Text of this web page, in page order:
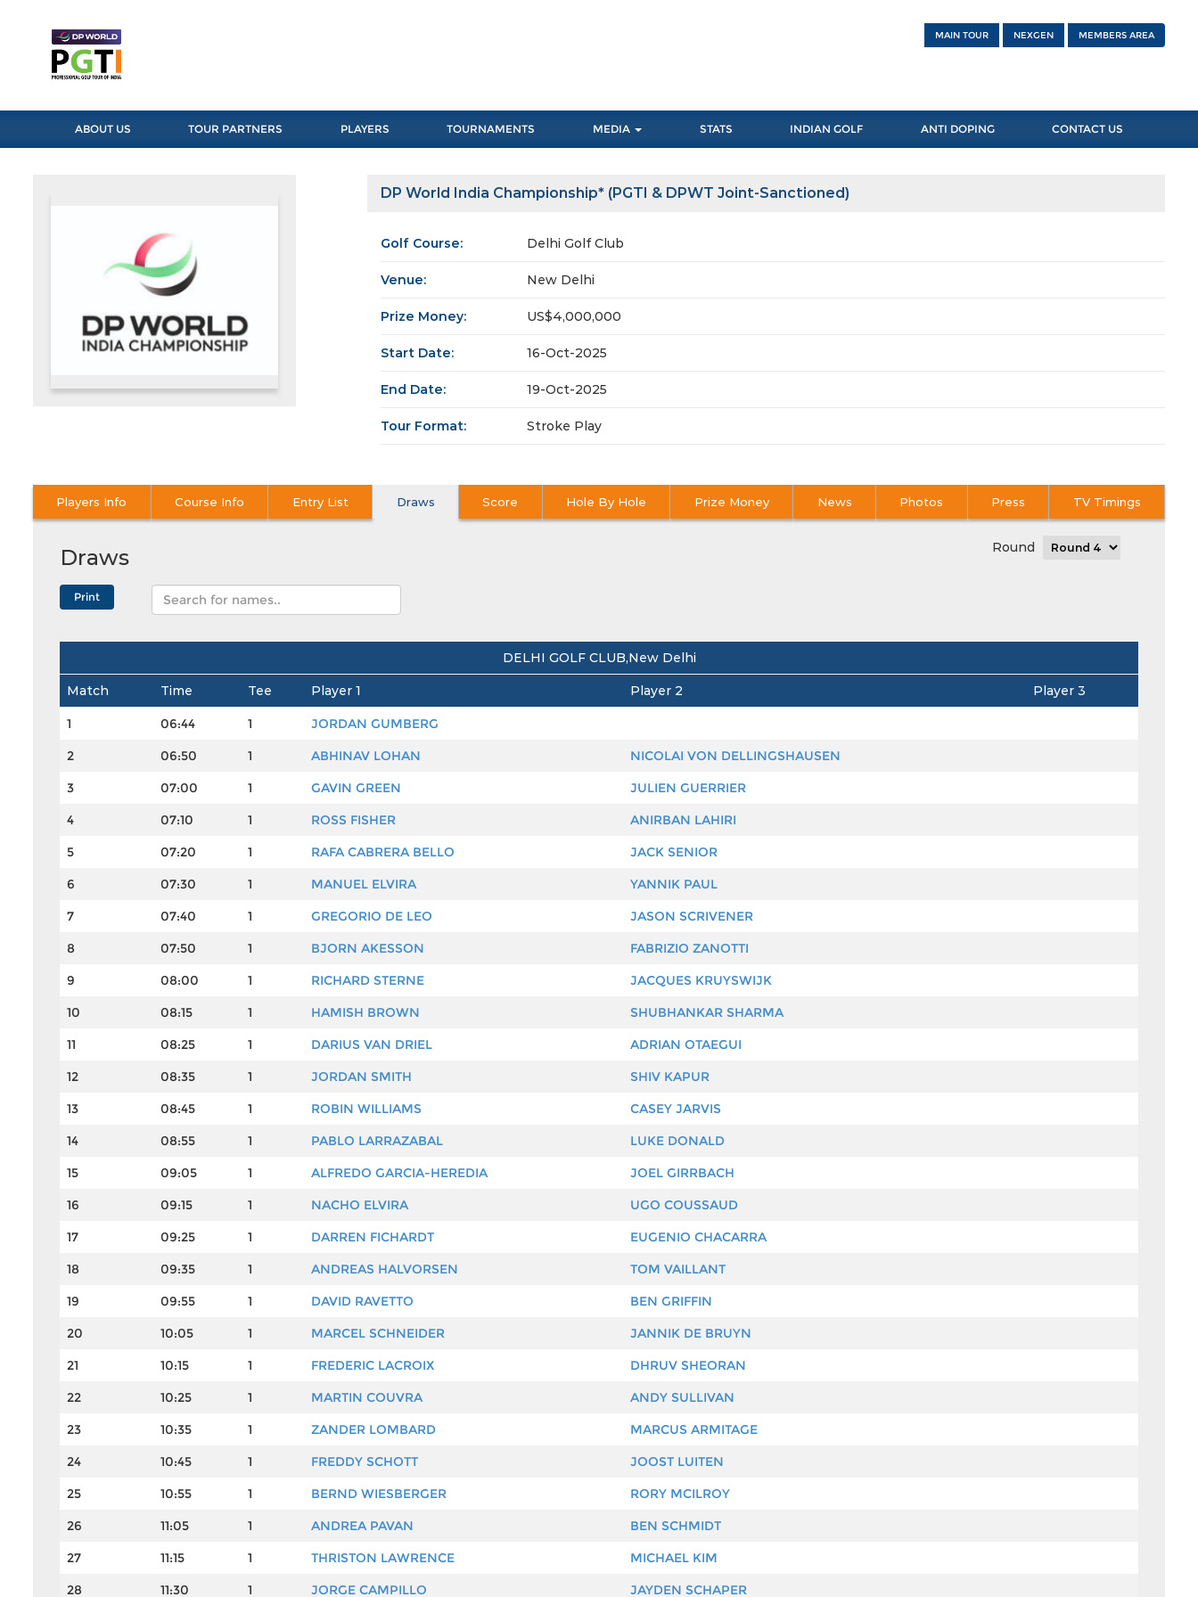
MAIN TOUR NEXGEN MEMBERS AREA
ABOUT US TOUR PARTNERS PLAYERS TOURNAMENTS MEDIA STATS INDIAN GOLF ANTI DOPING CONTACT US
DP World India Championship* (PGTI & DPWT Joint-Sanctioned)
Golf Course: Delhi Golf Club
Venue: New Delhi
Prize Money: US$4,000,000
Start Date: 16-Oct-2025
End Date: 19-Oct-2025
Tour Format: Stroke Play
Players Info Course Info Entry List Draws Score Hole By Hole Prize Money News Photos Press TV Timings
Draws Round
DELHI GOLF CLUB,New Delhi
Match Time Tee Player 1 Player 2 Player 3
1 06:44 1
JORDAN GUMBERG
2
06:50 1 ABHINAV LOHAN
NICOLAI VON DELLINGSHAUSEN
3
07:00 1 GAVIN GREEN
JULIEN GUERRIER
4
07:10 1 ROSS FISHER
ANIRBAN LAHIRI
5
07:20 1 RAFA CABRERA BELLO
JACK SENIOR
6
07:30 1 MANUEL ELVIRA
YANNIK PAUL
7
07:40 1 GREGORIO DE LEO
JASON SCRIVENER
8
07:50 1 BJORN AKESSON
FABRIZIO ZANOTTI
9
08:00 1 RICHARD STERNE
JACQUES KRUYSWIJK
10
08:15 1 HAMISH BROWN
SHUBHANKAR SHARMA
11
08:25 1 DARIUS VAN DRIEL
ADRIAN OTAEGUI
12
08:35 1 JORDAN SMITH
SHIV KAPUR
13
08:45 1 ROBIN WILLIAMS
CASEY JARVIS
14
08:55 1 PABLO LARRAZABAL
LUKE DONALD
15
09:05 1 ALFREDO GARCIA-HEREDIA
JOEL GIRRBACH
16
09:15 1 NACHO ELVIRA
UGO COUSSAUD
17
09:25 1 DARREN FICHARDT
EUGENIO CHACARRA
18
09:35 1 ANDREAS HALVORSEN
TOM VAILLANT
19
09:55 1 DAVID RAVETTO
BEN GRIFFIN
20
10:05 1 MARCEL SCHNEIDER
JANNIK DE BRUYN
21
10:15 1 FREDERIC LACROIX
DHRUV SHEORAN
22
10:25 1 MARTIN COUVRA
ANDY SULLIVAN
23
10:35 1 ZANDER LOMBARD
MARCUS ARMITAGE
24
10:45 1 FREDDY SCHOTT
JOOST LUITEN
25
10:55 1 BERND WIESBERGER
RORY MCILROY
26
11:05 1 ANDREA PAVAN
BEN SCHMIDT
27
11:15 1 THRISTON LAWRENCE
MICHAEL KIM
28
11:30 1 JORGE CAMPILLO
JAYDEN SCHAPER